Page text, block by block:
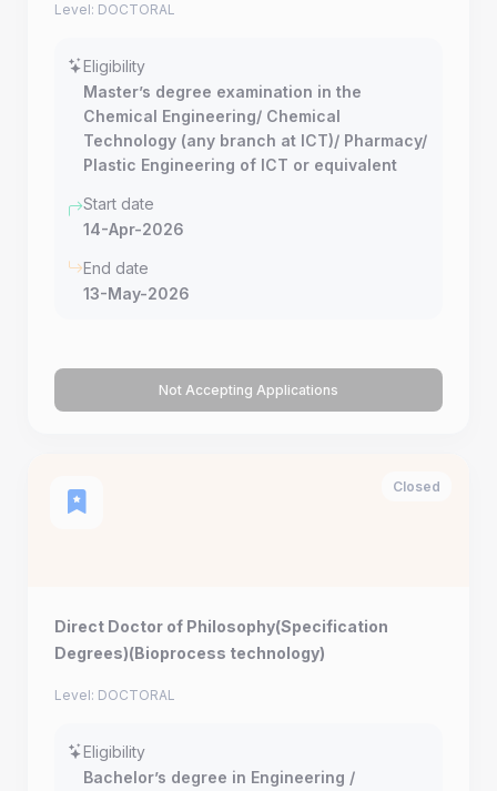
Level: DOCTORAL
Eligibility
Master’s degree examination in the
Chemical Engineering/ Chemical
Technology (any branch at ICT)/ Pharmacy/
Plastic Engineering of ICT or equivalent
Start date
14-Apr-2026
End date
13-May-2026
Not Accepting Applications
Closed
Direct Doctor of Philosophy(Specification
Degrees)(Bioprocess technology)
Level: DOCTORAL
Eligibility
Bachelor’s degree in Engineering /